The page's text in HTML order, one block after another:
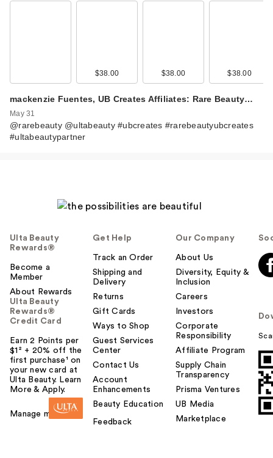
…
$38.00
Myself Natural Matte
…
$38.00
$38.00 $38.00 $38.00
mackenzie Fuentes, UB Creates Affiliates: Rare Beauty…
May 31
@rarebeauty @ultabeauty #ubcreates #rarebeautyubcreates
#ultabeautypartner
Ulta Beauty
Rewards®
Become a
Member
About Rewards
Ulta Beauty
Rewards®
Credit Card
Earn 2 Points per
$1² + 20% off the
first purchase¹ on
your new card at
Ulta Beauty. Learn
More & Apply.
Manage my card
Get Help
Track an Order
Shipping and
Delivery
Returns
Gift Cards
Ways to Shop
Guest Services
Center
Contact Us
Account
Enhancements
Beauty Education
Feedback
Our Company
About Us
Diversity, Equity &
Inclusion
Careers
Investors
Corporate
Responsibility
Affiliate Program
Supply Chain
Transparency
Prisma Ventures
UB Media
Marketplace